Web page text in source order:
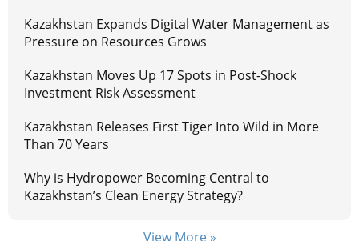
Kazakhstan Expands Digital Water Management as
Pressure on Resources Grows
Kazakhstan Moves Up 17 Spots in Post-Shock
Investment Risk Assessment
Kazakhstan Releases First Tiger Into Wild in More
Than 70 Years
Why is Hydropower Becoming Central to
Kazakhstan’s Clean Energy Strategy?
View More »